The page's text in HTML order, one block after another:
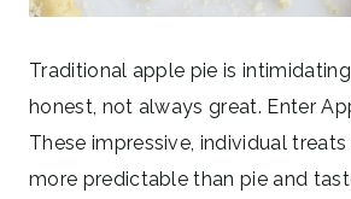
Traditional apple pie is intimidating
honest, not always great. Enter
These impressive, individual treats
more predictable than pie and